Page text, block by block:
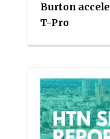
Burton
T-Pro